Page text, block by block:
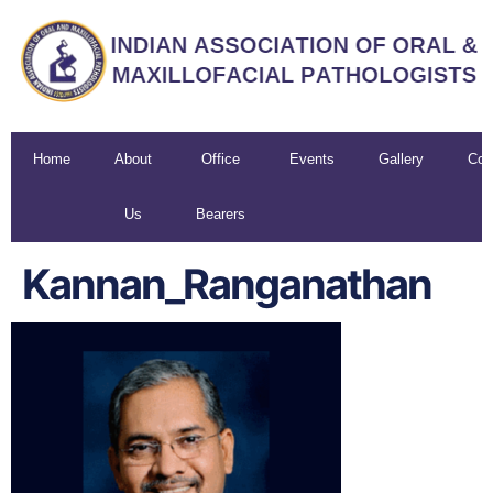
Home About
Us
Office
Bearers
Events Gallery
Kannan_Ranganathan